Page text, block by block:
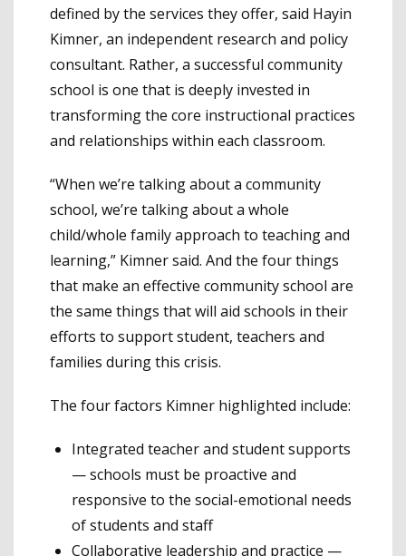
defined by the services they offer, said Hayin
Kimner, an independent research and policy
consultant. Rather, a successful community
school is one that is deeply invested in
transforming the core instructional practices
and relationships within each classroom.
“When we’re talking about a community
school, we’re talking about a whole
child/whole family approach to teaching and
learning,” Kimner said. And the four things
that make an effective community school are
the same things that will aid schools in their
efforts to support student, teachers and
families during this crisis.
The four factors Kimner highlighted include:
Integrated teacher and student supports
— schools must be proactive and
responsive to the social-emotional needs
of students and staff
Collaborative leadership and practice —